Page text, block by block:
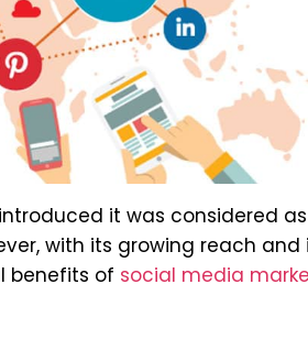
it was considered
with its growing reach and
benefits of social media